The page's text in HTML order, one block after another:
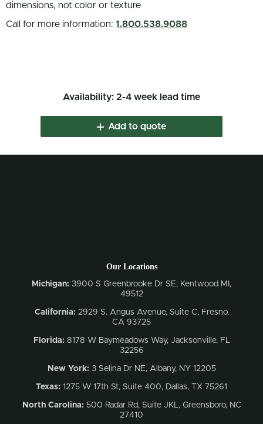
dimensions, not color or texture
Call for more information: 1.800.538.9088
Availability: 2-4 week lead time
Add to quote
Our Locations
Michigan: 3900 S Greenbrooke Dr SE, Kentwood MI,
49512
California: 2929 S. Angus Avenue, Suite C, Fresno,
CA 93725
Florida:8178 W Baymeadows Way, Jacksonville, FL
32256
New York:3 Selina Dr NE, Albany, NY 12205
Texas: 1275 W 17th St, Suite 400, Dallas, TX 75261
North Carolina: 500 Radar Rd, Suite JKL, Greensboro, NC
27410